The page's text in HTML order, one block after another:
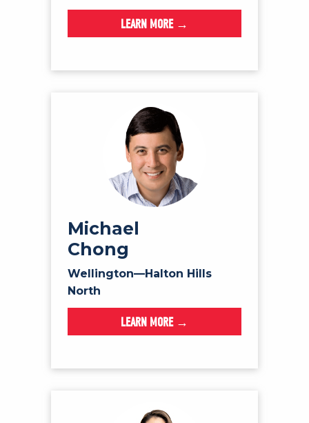
LEARN MORE →
Michael
Chong
Wellington—Halton Hills
North
LEARN MORE →